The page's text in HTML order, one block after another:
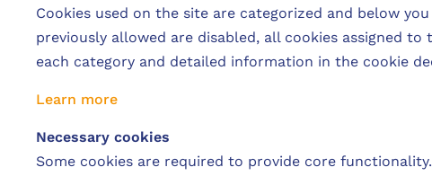
Cookies used on the site are categorized and below
previously allowed are disabled, all cookies assigned
each category and detailed information in the cookie
Learn more
Necessary cookies
Some cookies are required to provide core